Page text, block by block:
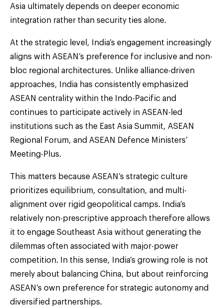
Asia ultimately depends on deeper economic
integration rather than security ties alone.
At the strategic level, India’s engagement increasingly
aligns with ASEAN’s preference for inclusive and non-
bloc regional architectures. Unlike alliance-driven
approaches, India has consistently emphasized
ASEAN centrality within the Indo-Pacific and
continues to participate actively in ASEAN-led
institutions such as the East Asia Summit, ASEAN
Regional Forum, and ASEAN Defence Ministers’
Meeting-Plus.
This matters because ASEAN’s strategic culture
prioritizes equilibrium, consultation, and multi-
alignment over rigid geopolitical camps. India’s
relatively non-prescriptive approach therefore allows
it to engage Southeast Asia without generating the
dilemmas often associated with major-power
competition. In this sense, India’s growing role is not
merely about balancing China, but about reinforcing
ASEAN’s own preference for strategic autonomy and
diversified partnerships.